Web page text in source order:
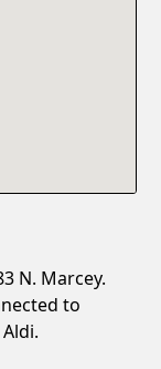
N. Marcey.
to